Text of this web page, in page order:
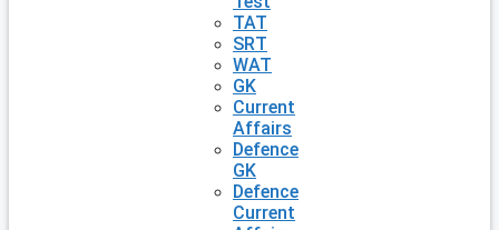
TAT
SRT
WAT
GK
Current
Affairs
Defence
GK
Defence
Current